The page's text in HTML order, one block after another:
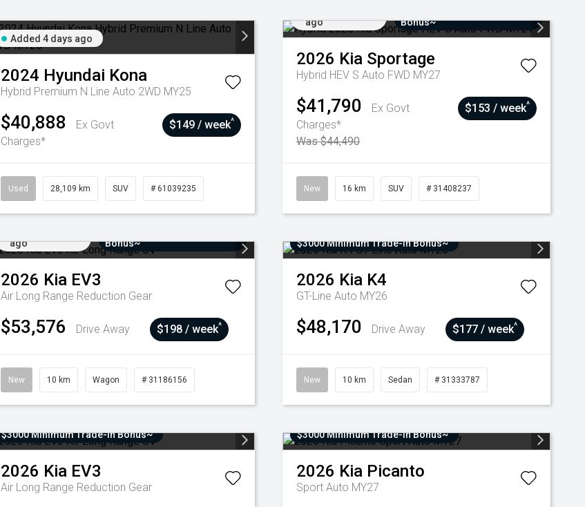
Added 4 days ago
2024 Hyundai Kona
Hybrid Premium N Line Auto 2WD MY25
$40,888
Ex Govt
Charges*
$149 / week^
Used 28,109 km SUV # 61039235
ago
Bonus~
2026 Kia Sportage
Hybrid HEV S Auto FWD MY27
$41,790
Ex Govt
Charges*
Was $44,490
$153 / week^
New 16 km SUV # 31408237
ago
Bonus~
2026 Kia EV3
Air Long Range Reduction Gear
$53,576 Drive Away $198 / week^
New 10 km Wagon # 31186156
$3000 Minimum Trade-In Bonus~
2026 Kia K4
GT-Line Auto MY26
$48,170 Drive Away $177 / week^
New 10 km Sedan # 31333787
$3000 Minimum Trade-In Bonus~
2026 Kia EV3
Air Long Range Reduction Gear
$3000 Minimum Trade-In Bonus~
2026 Kia Picanto
Sport Auto MY27